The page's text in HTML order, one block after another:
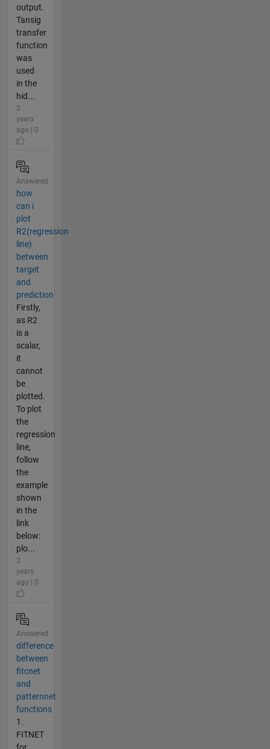
output.
Tansig
transfer
function
was
used
in the
hid...
2
years
ago | 0
Answered
how
can i
plot
R2(regression
line)
between
target
and
prediction
Firstly,
as R2
is a
scalar,
it
cannot
be
plotted.
To plot
the
regression
line,
follow
the
example
shown
in the
link
below:
plo...
2
years
ago | 0
Answered
difference
between
fitcnet
and
patternnet
functions
1.
FITNET